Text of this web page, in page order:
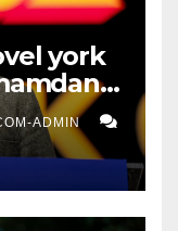
york
ADMIN